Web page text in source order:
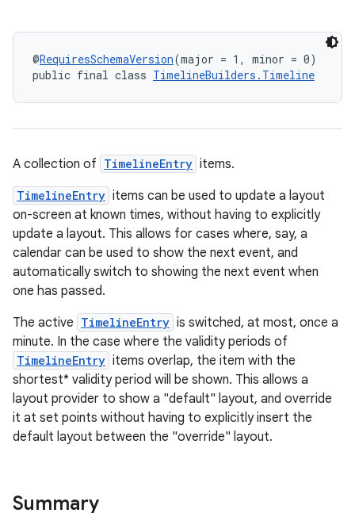
@RequiresSchemaVersion(major = 1, minor = 0)
public final class TimelineBuilders.Timeline
A collection of TimelineEntry items.
TimelineEntry items can be used to update a layout
on-screen at known times, without having to explicitly
update a layout. This allows for cases where, say, a
calendar can be used to show the next event, and
automatically switch to showing the next event when
one has passed.
The active TimelineEntry is switched, at most, once a
minute. In the case where the validity periods of
TimelineEntry items overlap, the item with the
shortest* validity period will be shown. This allows a
layout provider to show a "default" layout, and override
it at set points without having to explicitly insert the
default layout between the "override" layout.
Summary